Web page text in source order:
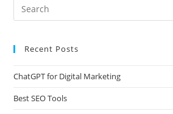
Recent Posts
ChatGPT for Digital Marketing
Best SEO Tools